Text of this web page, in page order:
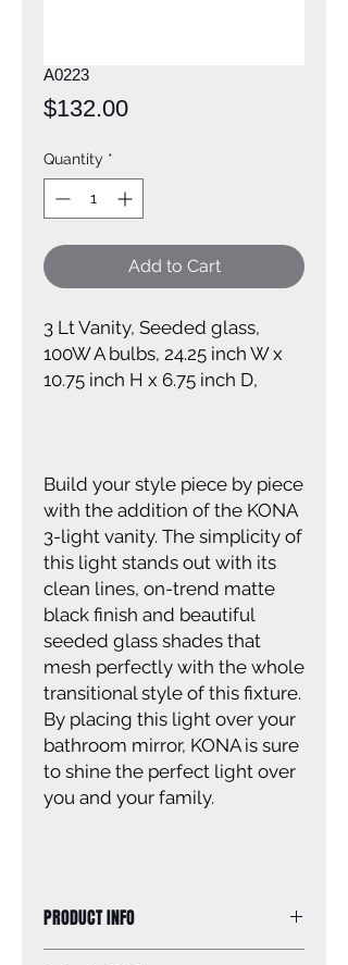
A0223
$132.00Price
Quantity *
Add to Cart
3 Lt Vanity, Seeded glass,
100W A bulbs, 24.25 inch W x
10.75 inch H x 6.75 inch D,
Build your style piece by piece
with the addition of the KONA
3-light vanity. The simplicity of
this light stands out with its
clean lines, on-trend matte
black finish and beautiful
seeded glass shades that
mesh perfectly with the whole
transitional style of this fixture.
By placing this light over your
bathroom mirror, KONA is sure
to shine the perfect light over
you and your family.
PRODUCT INFO